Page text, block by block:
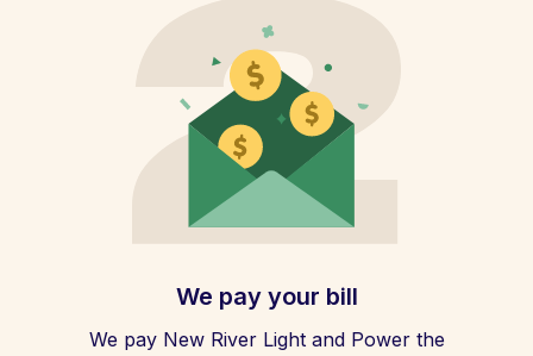
We pay your bill
We pay New River Light and Power the